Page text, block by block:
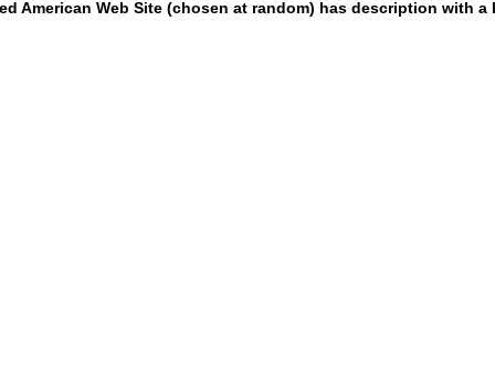
American Web Site (chosen at random) has description with a